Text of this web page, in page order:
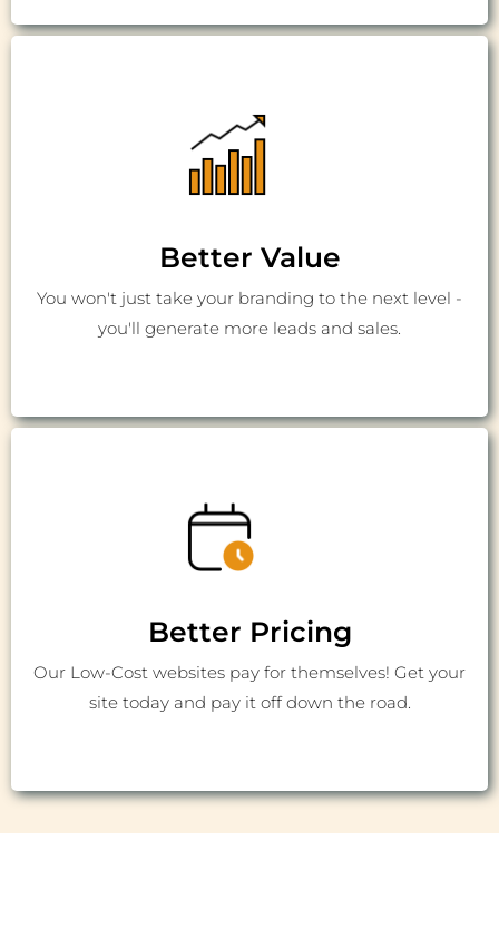
Better Value
You won't just take your branding to the next level -
you'll generate more leads and sales.
Better Pricing
Our Low-Cost websites pay for themselves! Get your
site today and pay it off down the road.